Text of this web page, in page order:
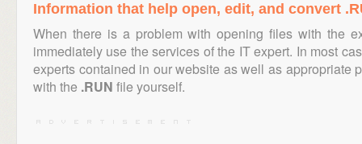
Information that help open, edit, and convert
When there is a problem with opening files with the
immediately use the services of the IT expert. In most
experts contained in our website as well as appropriate
with the .RUN file yourself.